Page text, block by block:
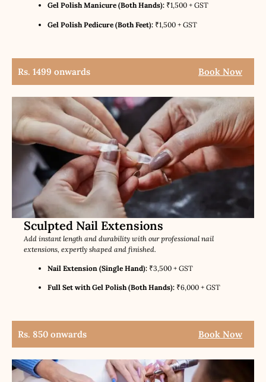
Gel Polish Manicure (Both Hands): ₹1,500 + GST
Gel Polish Pedicure (Both Feet): ₹1,500 + GST
Rs. 1499 onwards Book Now
Sculpted Nail Extensions
Add instant length and durability with our professional nail
extensions, expertly shaped and finished.
Nail Extension (Single Hand): ₹3,500 + GST
Full Set with Gel Polish (Both Hands): ₹6,000 + GST
Rs. 850 onwards Book Now